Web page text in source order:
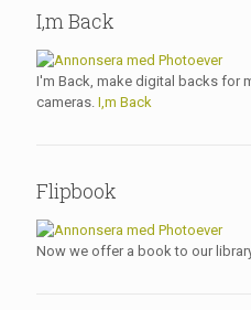
I,m Back
I'm Back, make digital backs for
cameras. I,m Back
Flipbook
Now we offer a book to our